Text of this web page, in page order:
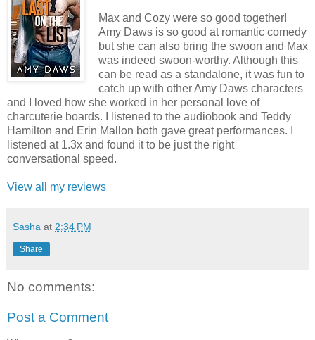
Max and Cozy were so good together!
Amy Daws is so good at romantic comedy
but she can also bring the swoon and Max
was indeed swoon-worthy. Although this
can be read as a standalone, it was fun to
catch up with other Amy Daws characters
and I loved how she worked in her personal love of
charcuterie boards. I listened to the audiobook and Teddy
Hamilton and Erin Mallon both gave great performances. I
listened at 1.3x and found it to be just the right
conversational speed.
View all my reviews
Sasha at 2:34 PM
Share
No comments:
Post a Comment